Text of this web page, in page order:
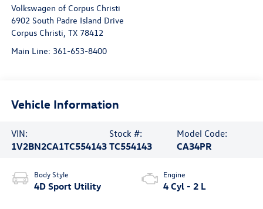
Volkswagen of Corpus Christi
6902 South Padre Island Drive
Corpus Christi TX 78412
Main Line: 361-653-8400
Vehicle Information
VIN:
1V2BN2CA1TC554143
Stock #:
TC554143
Model Code:
CA34PR
Body Style
4D Sport Utility
Engine
4 Cyl - 2 L